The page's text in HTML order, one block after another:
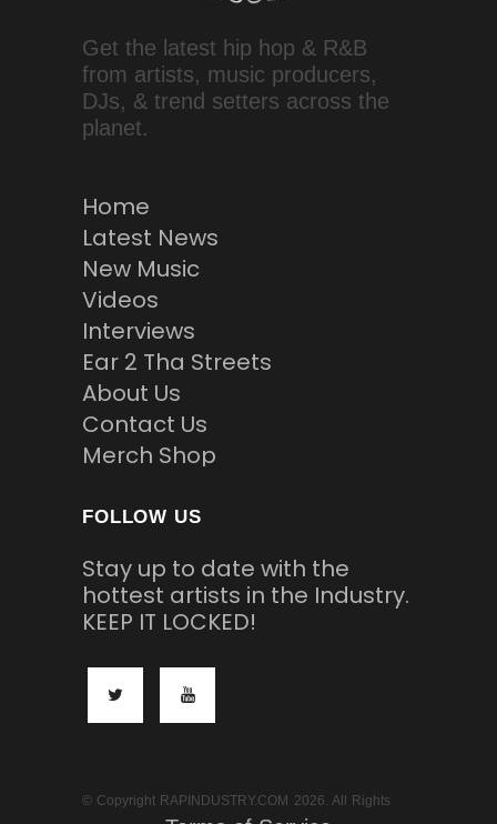
Get the latest hip hop & R&B
from artists, music producers,
DJs, & trend setters across the
planet.
Home
Latest News
New Music
Videos
Interviews
Ear 2 Tha Streets
About Us
Contact Us
Merch Shop
FOLLOW US
Stay up to date with the
hottest artists in the Industry.
KEEP IT LOCKED!
© Copyright RAPINDUSTRY.COM 2026. All Rights